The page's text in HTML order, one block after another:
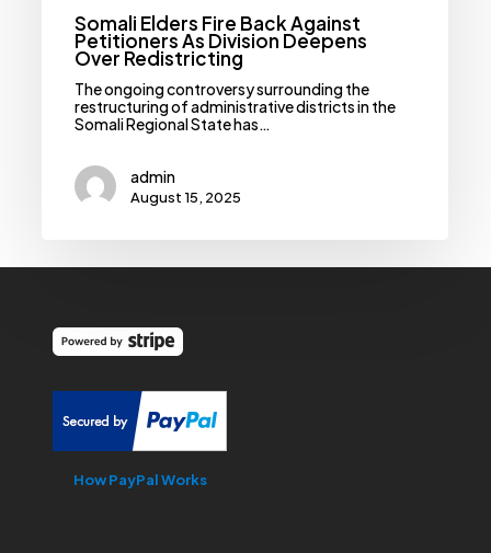
Somali Elders Fire Back Against
Petitioners As Division Deepens
Over Redistricting
‎‎The ongoing controversy surrounding the
restructuring of administrative districts in the
Somali Regional State has…
admin
August 15, 2025
How PayPal Works